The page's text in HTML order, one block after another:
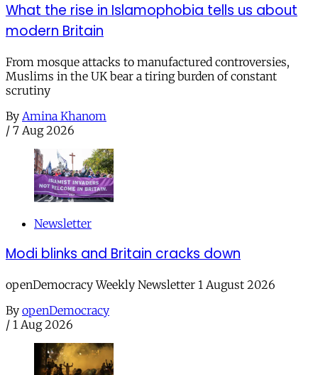
What the rise in Islamophobia tells us about
modern Britain
From mosque attacks to manufactured controversies,
Muslims in the UK bear a tiring burden of constant
scrutiny
By Amina Khanom
/ 7 Aug 2026
Newsletter
Modi blinks and Britain cracks down
openDemocracy Weekly Newsletter 1 August 2026
By openDemocracy
/ 1 Aug 2026